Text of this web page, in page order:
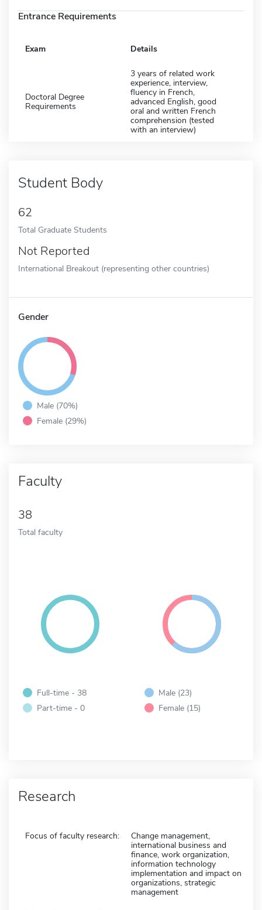
Entrance Requirements
Exam Details
Doctoral Degree
Requirements
3 years of related work
experience, interview,
fluency in French,
advanced English, good
oral and written French
comprehension (tested
with an interview)
Student Body
62
Total Graduate Students
Not Reported
International Breakout (representing other countries)
Gender
Male (70%)
Female (29%)
Faculty
38
Total faculty
Full-time - 38
Part-time - 0
Male (23)
Female (15)
Research
Focus of faculty research:
Change management,
international business and
finance, work organization,
information technology
implementation and impact on
organizations, strategic
management